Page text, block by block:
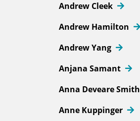
Andrew Cleek
Andrew Hamilton
Andrew Yang
Anjana Samant
Anna Deveare Smith
Anne Kuppinger